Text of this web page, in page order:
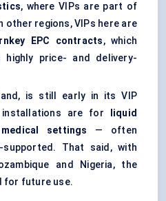
, where VIPs are part of
other regions, VIPs here are
EPC contracts, which
highly price- and delivery-
is still early in its VIP
are for
liquid
settings
— often
supported. That said, with
and Nigeria, the
for future use.